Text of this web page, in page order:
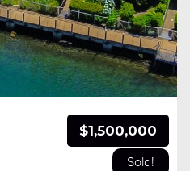
$1,500,000
Sold!